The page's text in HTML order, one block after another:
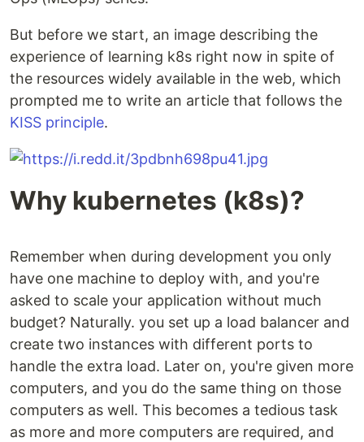
But before we start, an image describing the
experience of learning k8s right now in spite of
the resources widely available in the web, which
prompted me to write an article that follows the
KISS principle.
Why kubernetes (k8s)?
Remember when during development you only
have one machine to deploy with, and you're
asked to scale your application without much
budget? Naturally. you set up a load balancer and
create two instances with different ports to
handle the extra load. Later on, you're given more
computers, and you do the same thing on those
computers as well. This becomes a tedious task
as more and more computers are required, and